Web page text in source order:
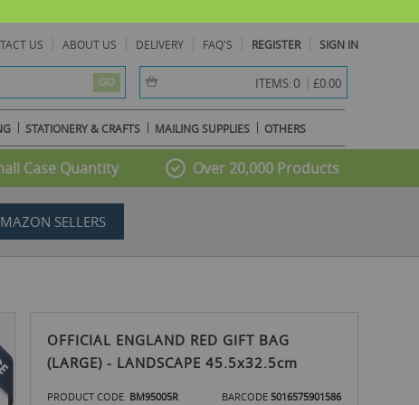
US ABOUT US DELIVERY FAQ'S REGISTER SIGN IN
GO ITEMS:0 item(s) -
£0.00
STATIONERY & CRAFTS MAILING SUPPLIES OTHERS
Case Quantity Over 20,000 Products
SELLERS
OFFICIAL ENGLAND RED GIFT BAG
(LARGE) - LANDSCAPE 45.5x32.5cm
PRODUCT CODE BM95005R BARCODE 5016575901586